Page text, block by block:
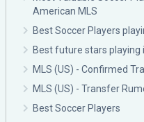
American MLS
Best Soccer Players
Best future stars playing
MLS (US) - Confirmed
MLS (US) - Transfer
Best Soccer Players